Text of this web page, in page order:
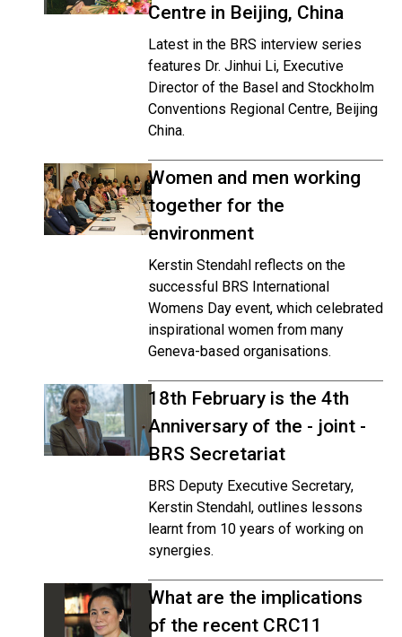
Centre in Beijing, China
Latest in the BRS interview series
features Dr. Jinhui Li, Executive
Director of the Basel and Stockholm
Conventions Regional Centre, Beijing
China.
Women and men working
together for the
environment
Kerstin Stendahl reflects on the
successful BRS International
Womens Day event, which celebrated
inspirational women from many
Geneva-based organisations.
18th February is the 4th
Anniversary of the - joint -
BRS Secretariat
BRS Deputy Executive Secretary,
Kerstin Stendahl, outlines lessons
learnt from 10 years of working on
synergies.
What are the implications
of the recent CRC11